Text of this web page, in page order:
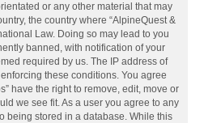
or any other material that may
the country where “AlpineQuest &
Law. Doing so may lead to you
banned, with notification of your
required by us. The IP address of
these conditions. You agree
have the right to remove, edit, move or
we see fit. As a user you agree to any
being stored in a database. While this